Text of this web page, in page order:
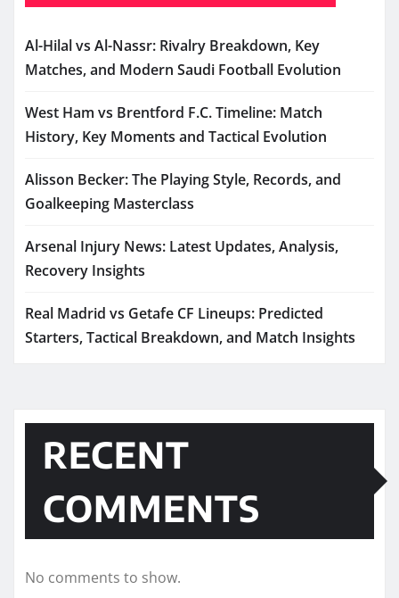
Al-Hilal vs Al-Nassr: Rivalry Breakdown, Key
Matches, and Modern Saudi Football Evolution
West Ham vs Brentford F.C. Timeline: Match
History, Key Moments and Tactical Evolution
Alisson Becker: The Playing Style, Records, and
Goalkeeping Masterclass
Arsenal Injury News: Latest Updates, Analysis,
Recovery Insights
Real Madrid vs Getafe CF Lineups: Predicted
Starters, Tactical Breakdown, and Match Insights
RECENT
COMMENTS
No comments to show.